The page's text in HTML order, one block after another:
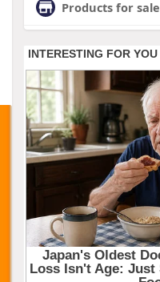
Products for sale